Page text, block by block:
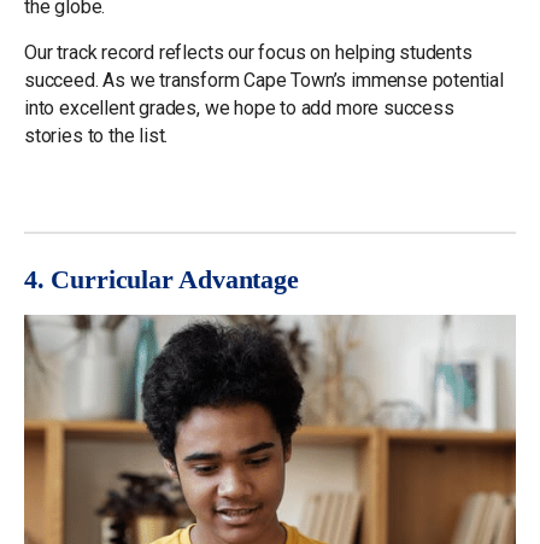
the globe.
Our track record reflects our focus on helping students
succeed. As we transform Cape Town’s immense potential
into excellent grades, we hope to add more success
stories to the list.
4. Curricular Advantage